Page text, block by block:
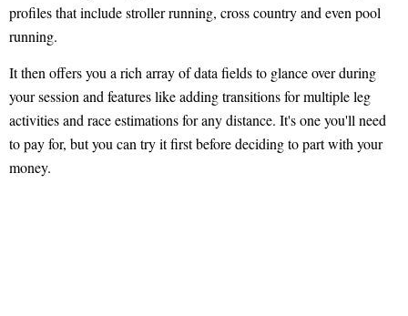
profiles that include stroller running, cross country and even pool
running.
It then offers you a rich array of data fields to glance over during
your session and features like adding transitions for multiple leg
activities and race estimations for any distance. It's one you'll need
to pay for, but you can try it first before deciding to part with your
money.